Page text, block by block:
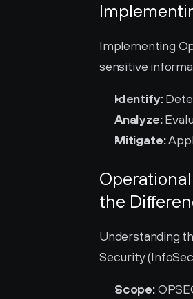
Implementing
sensitive
Identify:
Analyze:
Mitigate:
the
Understanding
Security
Scope: